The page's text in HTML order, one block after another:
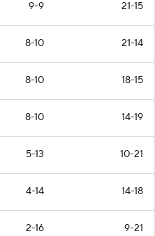
9-9 21-15
8-10 21-14
8-10 18-15
8-10 14-19
5-13 10-21
4-14 14-18
2-16 9-21